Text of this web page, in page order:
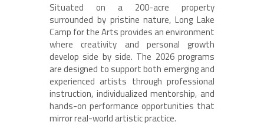
Situated on a 200-acre property
surrounded by pristine nature, Long Lake
Camp for the Arts provides an environment
where creativity and personal growth
develop side by side. The 2026 programs
are designed to support both emerging and
experienced artists through professional
instruction, individualized mentorship, and
hands-on performance opportunities that
mirror real-world artistic practice.